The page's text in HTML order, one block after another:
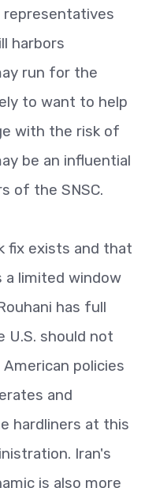
harbors
run for the
to want to help
with the risk of
be an influential
of the SNSC.
fix exists and that
a limited window
has full
U.S. should not
policies
and
hardliners at this
Iran's
is also more